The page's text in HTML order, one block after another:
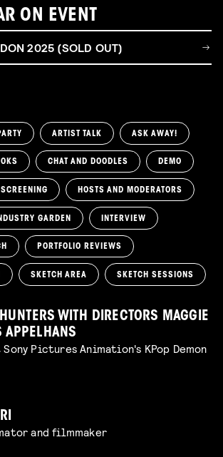
ON EVENT
2025 (SOLD OUT)
ARTIST TALK ASK AWAY!
CHAT AND DOODLES DEMO
HOSTS AND MODERATORS
GARDEN INTERVIEW
PORTFOLIO REVIEWS
SKETCH AREA SKETCH SESSIONS
WITH DIRECTORS MAGGIE
APPELHANS
Pictures Animation's KPop Demon
and filmmaker